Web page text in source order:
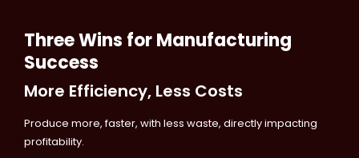
Three Wins for Manufacturing
Success
More Efficiency, Less Costs
Produce more, faster, with less waste, directly impacting
profitability.